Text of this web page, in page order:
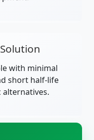
with minimal
short half-life